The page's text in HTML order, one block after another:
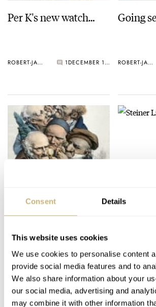
Consent Details
This website uses cookies
We use cookies to personalise content
provide social media features and to
We also share information about your
our social media, advertising and
may combine it with other information
Per K's new watch…
ROBERT-JAN BROER 1 DECEMBER 19, 2005
Going
ROBERT-JAN BROER
Usefull site for
ROBERT-JAN BROER